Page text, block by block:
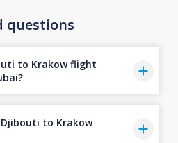
questions
to Krakow flight
to Krakow